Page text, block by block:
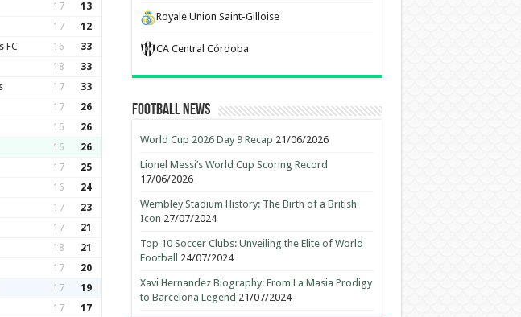
17 13
17 12
FC 16 33
18 33
17 33
17 26
16 26
16 26
17 25
16 24
17 23
17 21
18 21
17 20
17 19
17 17
Royale Union Saint-Gilloise
CA Central Córdoba
Football News
World Cup 2026 Day 9 Recap 21/06/2026
Lionel Messi’s World Cup Scoring Record
17/06/2026
Wembley Stadium History: The Birth of a British
Icon 27/07/2024
Top 10 Soccer Clubs: Unveiling the Elite of World
Football
24/07/2024
Xavi Hernandez Biography: From La Masia Prodigy
to Barcelona Legend 21/07/2024